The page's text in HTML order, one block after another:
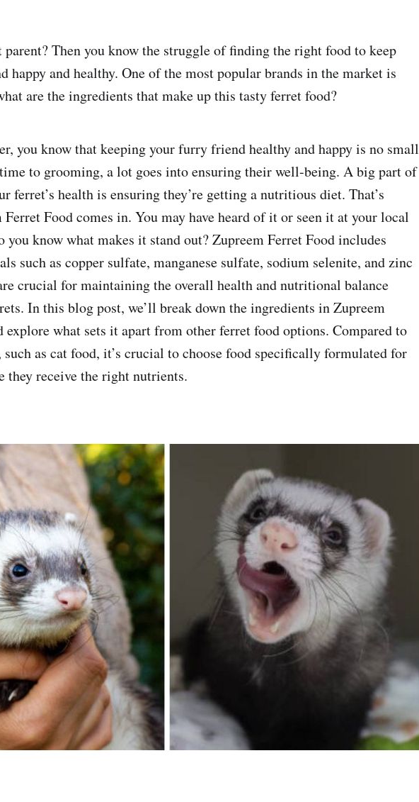
parent? Then you know the struggle of finding the right food to keep
happy and healthy. One of the most popular brands in the market is
are the ingredients that make up this tasty ferret food?
you know that keeping your furry friend healthy and happy is no small
to grooming, a lot goes into ensuring their well-being. A big part of
ferret’s health is ensuring they’re getting a nutritious diet. That’s
Ferret Food comes in. You may have heard of it or seen it at your local
you know what makes it stand out? Zupreem Ferret Food includes
such as copper sulfate, manganese sulfate, sodium selenite, and zinc
crucial for maintaining the overall health and nutritional balance
In this blog post, we’ll break down the ingredients in Zupreem
explore what sets it apart from other ferret food options. Compared to
such as cat food, it’s crucial to choose food specifically formulated for
they receive the right nutrients.